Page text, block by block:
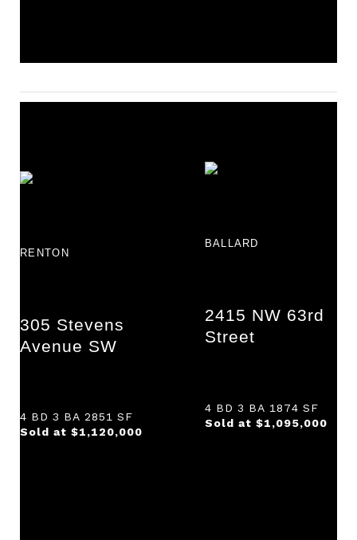
RENTON
305 Stevens
Avenue SW
4 BD 3 BA 2851 SF
Sold at $1,120,000
BALLARD
2415 NW 63rd
Street
4 BD 3 BA 1874 SF
Sold at $1,095,000